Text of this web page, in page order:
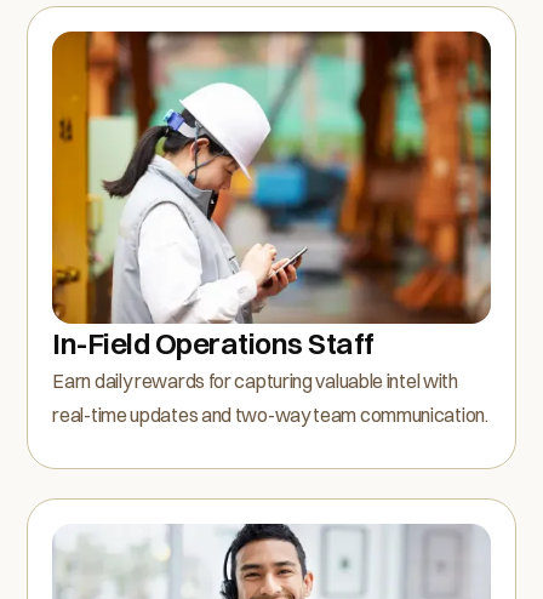
In-Field Operations Staff
Earn daily rewards for capturing valuable intel with
real-time updates and two-way team communication.